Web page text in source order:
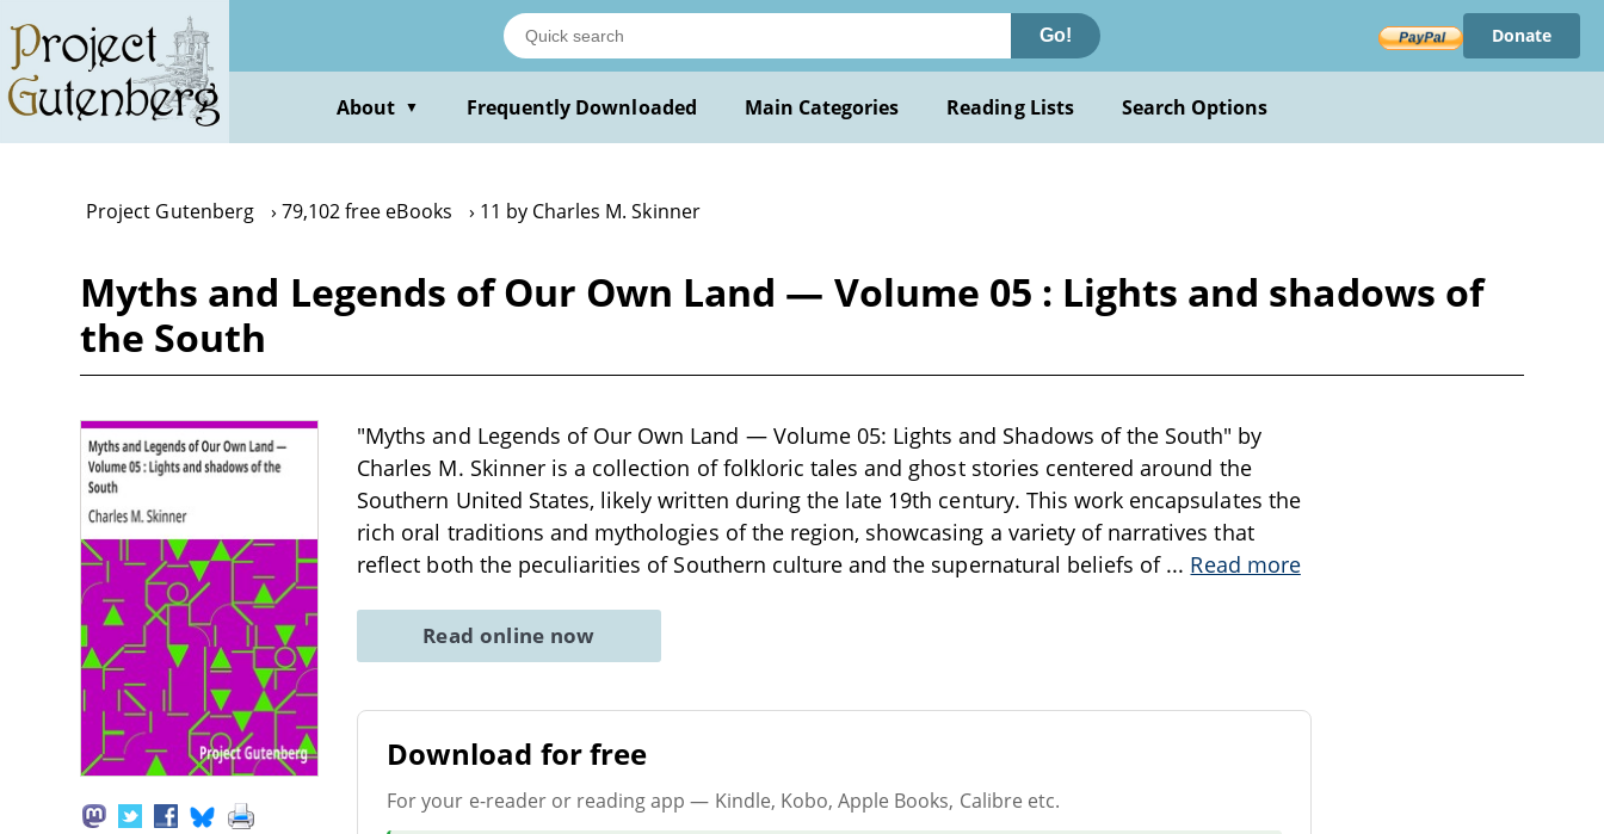
main
content
Go! Donate
About ▼ Frequently Downloaded Main Categories Reading Lists Search Options
Project Gutenberg 79,102 free eBooks 11 by Charles M. Skinner
Myths and Legends of Our Own Land — Volume 05 : Lights and shadows of
the South
"Myths and Legends of Our Own Land — Volume 05: Lights and Shadows of the South" by
Charles M. Skinner is a collection of folkloric tales and ghost stories centered around the
Southern United States, likely written during the late 19th century. This work encapsulates the
rich oral traditions and mythologies of the region, showcasing a variety of narratives that
reflect both the peculiarities of Southern culture and the supernatural beliefs of ... Read more
Read online now
Download for free
For your e-reader or reading app — Kindle, Kobo, Apple Books, Calibre etc.